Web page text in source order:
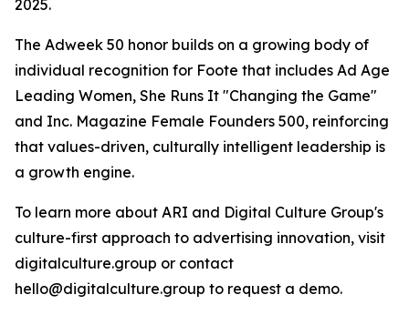
2025.
The Adweek 50 honor builds on a growing body of
individual recognition for Foote that includes Ad Age
Leading Women, She Runs It "Changing the Game"
and Inc. Magazine Female Founders 500, reinforcing
that values-driven, culturally intelligent leadership is
a growth engine.
To learn more about ARI and Digital Culture Group's
culture-first approach to advertising innovation, visit
digitalculture.group or contact
hello@digitalculture.group to request a demo.